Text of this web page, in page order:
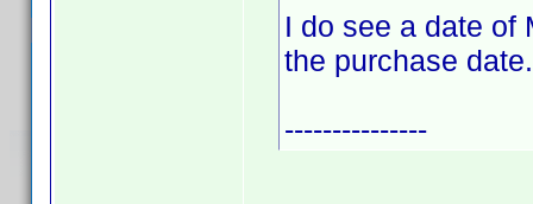
I do see a date of
the purchase date.
---------------